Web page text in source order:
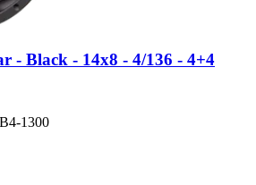
- Black - 14x8 - 4/136 - 4+4
1300